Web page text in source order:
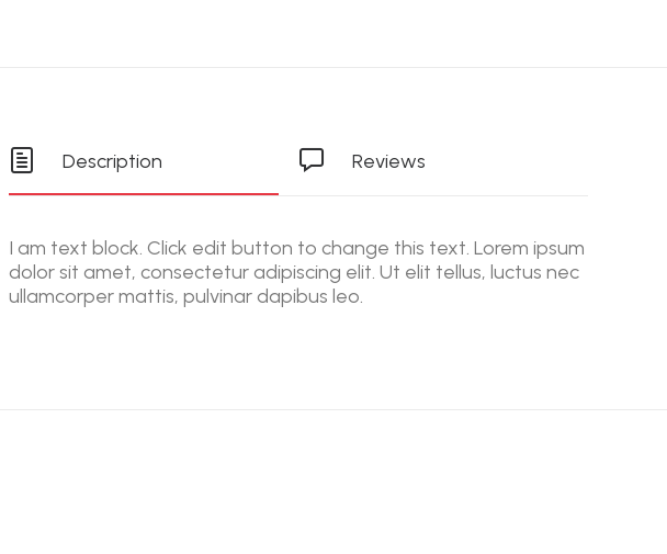
Description Reviews
I am text block. Click edit button to change this text. Lorem ipsum
dolor sit amet, consectetur adipiscing elit. Ut elit tellus, luctus nec
ullamcorper mattis, pulvinar dapibus leo.